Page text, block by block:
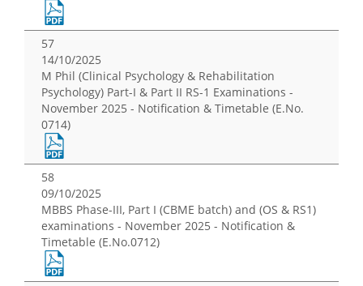
57
14/10/2025
M Phil (Clinical Psychology & Rehabilitation
Psychology) Part-I & Part II RS-1 Examinations -
November 2025 - Notification & Timetable (E.No.
0714)
58
09/10/2025
MBBS Phase-III, Part I (CBME batch) and (OS & RS1)
examinations - November 2025 - Notification &
Timetable (E.No.0712)